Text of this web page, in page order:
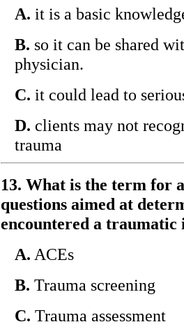
A. it is a basic
B. so it can be shared
physician.
C. it could lead to
D. clients may not
trauma
13. What is the term for
questions aimed at
encountered a traumatic
A. ACEs
B. Trauma screening
C. Trauma assessment